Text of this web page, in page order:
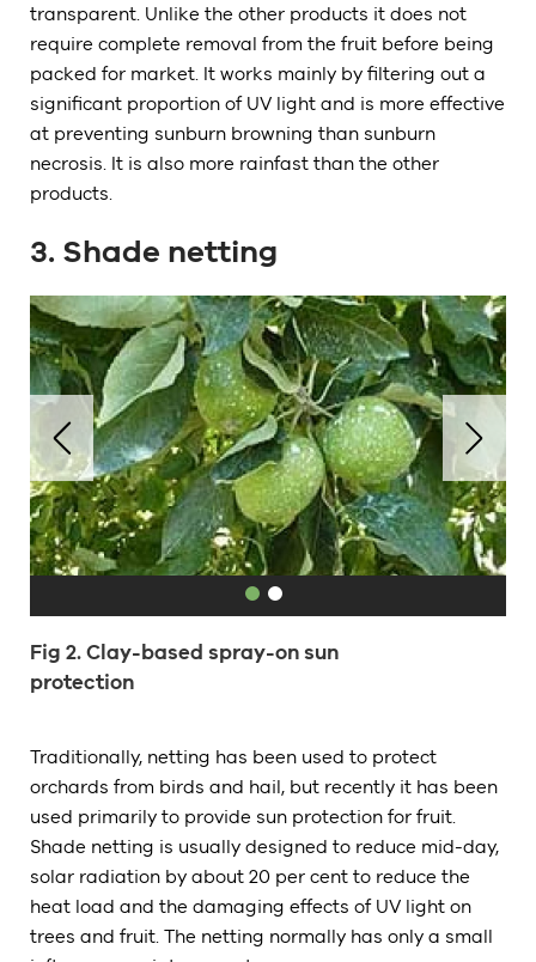
transparent. Unlike the other products it does not
require complete removal from the fruit before being
packed for market. It works mainly by filtering out a
significant proportion of UV light and is more effective
at preventing sunburn browning than sunburn
necrosis. It is also more rainfast than the other
products.
3. Shade netting
Fig 2. Clay-based spray-on sun
protection
Traditionally, netting has been used to protect
orchards from birds and hail, but recently it has been
used primarily to provide sun protection for fruit.
Shade netting is usually designed to reduce mid-day,
solar radiation by about 20 per cent to reduce the
heat load and the damaging effects of UV light on
trees and fruit. The netting normally has only a small